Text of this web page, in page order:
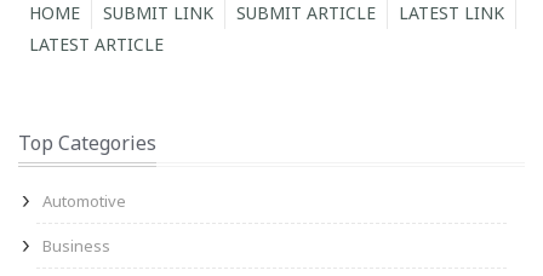
HOME SUBMIT LINK SUBMIT ARTICLE
LATEST LINK
LATEST ARTICLE
Top Categories
Automotive
Business